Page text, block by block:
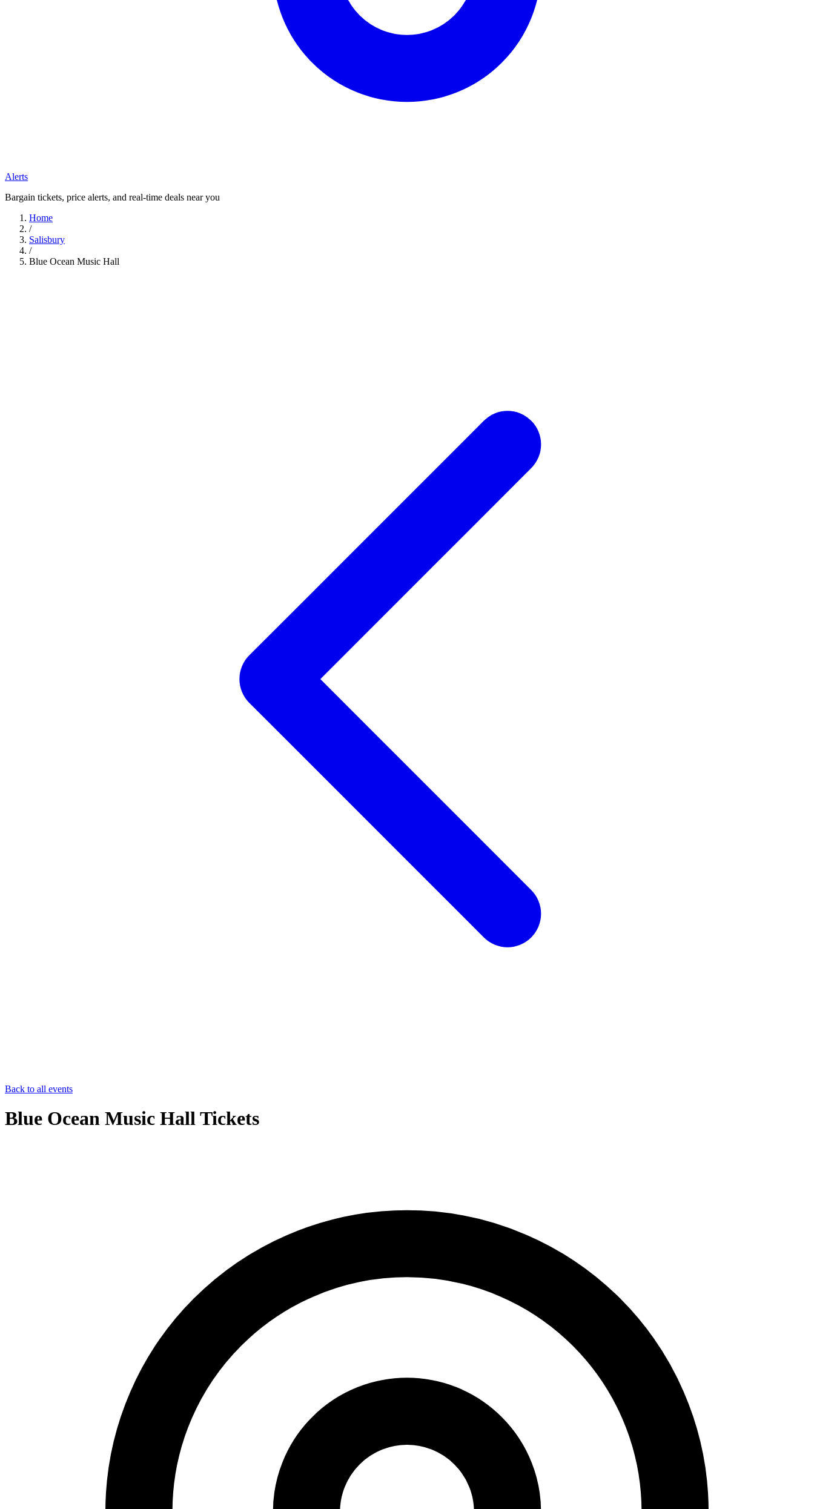
Alerts
Bargain tickets, price alerts, and real-time deals near you
Home
/
Salisbury
/
Blue Ocean Music Hall
Back to all events
Blue Ocean Music Hall Tickets